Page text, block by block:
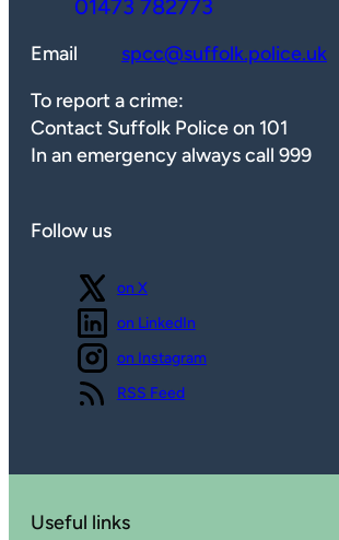
01473 782773
Email
spcc@suffolk.police.uk
To report a crime:
Contact Suffolk Police on 101
In an emergency always call 999
Follow us
Follow us
on X
Follow us
on LinkedIn
Follow us
on Instagram
View our
RSS Feed
Useful links